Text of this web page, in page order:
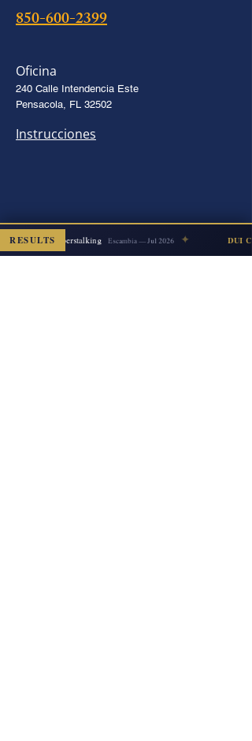
850-600-2399
Oficina
240 Calle Intendencia Este
Pensacola, FL 32502
Instrucciones
RESULTSCyberstalking Escambia — Jul 2026 ✦ DUI